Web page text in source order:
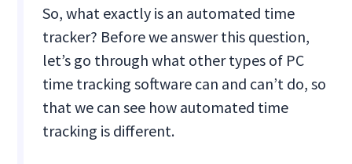
So, what exactly is an automated time
tracker? Before we answer this question,
let’s go through what other types of PC
time tracking software can and can’t do, so
that we can see how automated time
tracking is different.